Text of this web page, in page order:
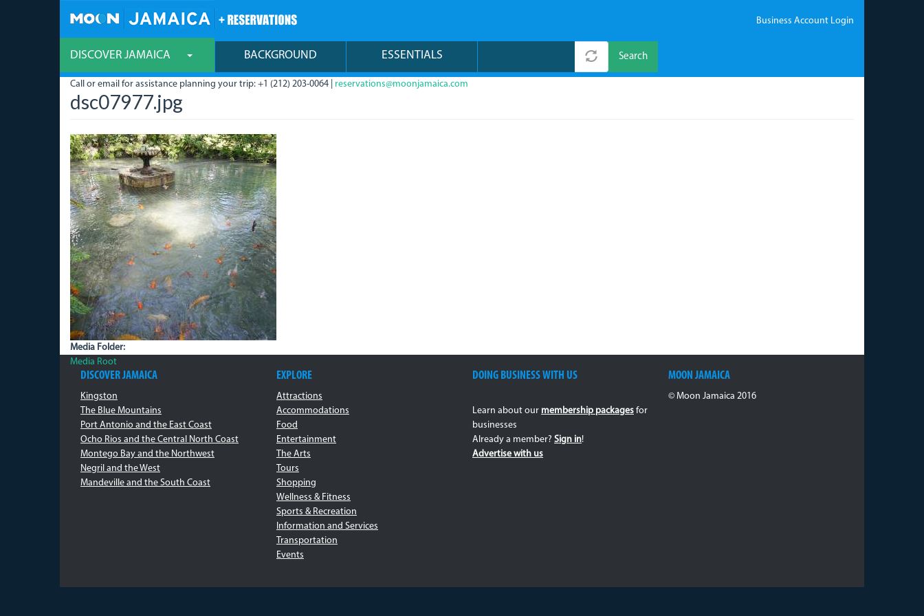
Business Account Login
DISCOVER JAMAICA BACKGROUND ESSENTIALS Search
Call or email for assistance planning your trip: +1 (212) 203-0064 | reservations@moonjamaica.com
dsc07977.jpg
Media Folder:
Media Root
DISCOVER JAMAICA
Kingston
The Blue Mountains
Port Antonio and the East Coast
Ocho Rios and the Central North Coast
Montego Bay and the Northwest
Negril and the West
Mandeville and the South Coast
EXPLORE
Attractions
Accommodations
Food
Entertainment
The Arts
Tours
Shopping
Wellness & Fitness
Sports & Recreation
Information and Services
Transportation
Events
DOING BUSINESS WITH US
Learn about our membership packages for
businesses
Already a member? Sign in!
Advertise with us
MOON JAMAICA
© Moon Jamaica 2016